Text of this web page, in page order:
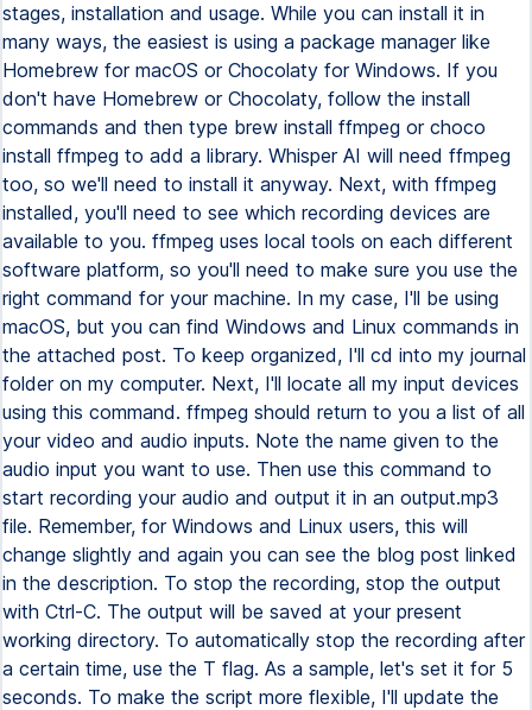
stages, installation and usage. While you can install it in
many ways, the easiest is using a package manager like
Homebrew for macOS or Chocolaty for Windows. If you
don't have Homebrew or Chocolaty, follow the install
commands and then type brew install ffmpeg or choco
install ffmpeg to add a library. Whisper AI will need ffmpeg
too, so we'll need to install it anyway. Next, with ffmpeg
installed, you'll need to see which recording devices are
available to you. ffmpeg uses local tools on each different
software platform, so you'll need to make sure you use the
right command for your machine. In my case, I'll be using
macOS, but you can find Windows and Linux commands in
the attached post. To keep organized, I'll cd into my journal
folder on my computer. Next, I'll locate all my input devices
using this command. ffmpeg should return to you a list of all
your video and audio inputs. Note the name given to the
audio input you want to use. Then use this command to
start recording your audio and output it in an output.mp3
file. Remember, for Windows and Linux users, this will
change slightly and again you can see the blog post linked
in the description. To stop the recording, stop the output
with Ctrl-C. The output will be saved at your present
working directory. To automatically stop the recording after
a certain time, use the T flag. As a sample, let's set it for 5
seconds. To make the script more flexible, I'll update the